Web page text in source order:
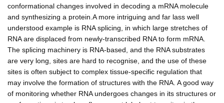
conformational changes involved in decoding a mRNA molecule
and synthesizing a protein.A more intriguing and far lass well
understood example is RNA splicing, in which large stretches of
RNA are displaced from newly-transcribed RNA to form mRNA.
The splicing machinery is RNA-based, and the RNA substrates
are very long, sites are hard to recognise, and the use of these
sites is often subject to complex tissue-specific regulation that
may involve the formation of structures with the RNA. A good way
of monitoring whether RNA undergoes changes in its structures or